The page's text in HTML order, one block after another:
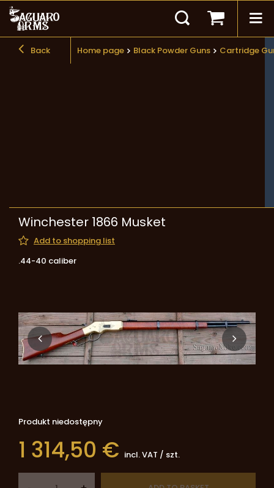
Back Home page Black Powder Guns Cartridge
Winchester 1866 Musket
Add to shopping list
.44-40 caliber
Produkt niedostępny
1 314,50 € incl. VAT / szt.